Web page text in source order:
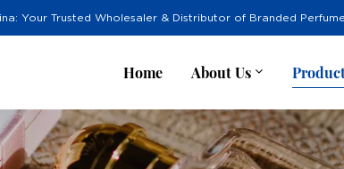
Your Trusted Wholesaler & Distributor of Branded
Home About Us